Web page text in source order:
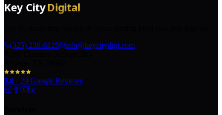
(325) 238-6125
info@keycitydigi.com
5.0 · 29 Google Reviews